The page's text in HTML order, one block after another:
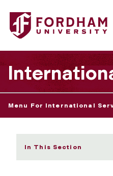
Fordham University -
Menu For International
In This Section